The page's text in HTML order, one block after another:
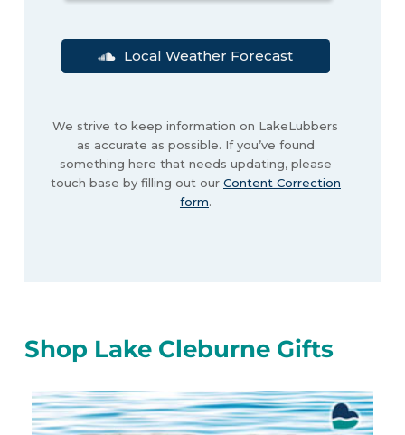
Local Weather Forecast
We strive to keep information on LakeLubbers
as accurate as possible. If you’ve found
something here that needs updating, please
touch base by filling out our Content Correction
form.
Shop Lake Cleburne Gifts